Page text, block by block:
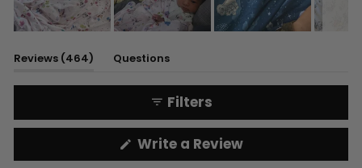
1Reviews 464
(tabQuestions
collapsed)
Filters
Write a Review(Opens
in